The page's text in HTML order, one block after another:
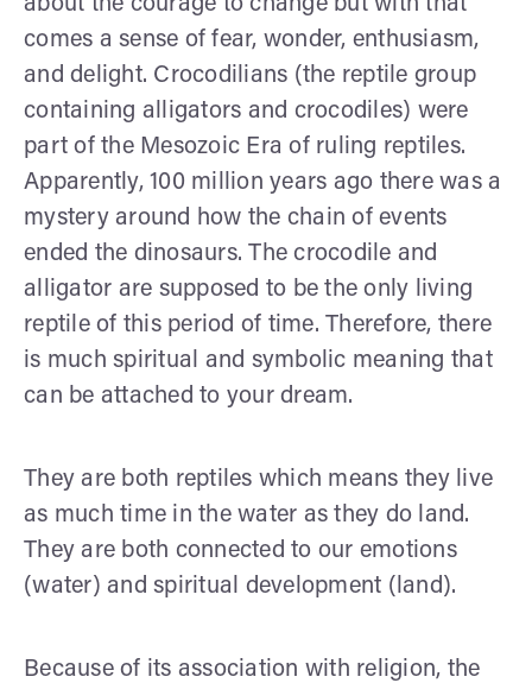
comes a sense of fear, wonder, enthusiasm,
and delight. Crocodilians (the reptile group
containing alligators and crocodiles) were
part of the Mesozoic Era of ruling reptiles.
Apparently, 100 million years ago there was a
mystery around how the chain of events
ended the dinosaurs. The crocodile and
alligator are supposed to be the only living
reptile of this period of time. Therefore, there
is much spiritual and symbolic meaning that
can be attached to your dream.
They are both reptiles which means they live
as much time in the water as they do land.
They are both connected to our emotions
(water) and spiritual development (land).
Because of its association with religion, the